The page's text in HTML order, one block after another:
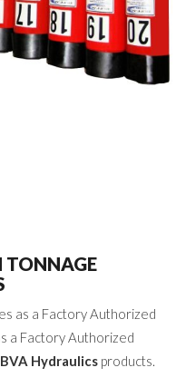
TONNAGE
as a Factory Authorized
a Factory Authorized
BVA Hydraulicsproducts.